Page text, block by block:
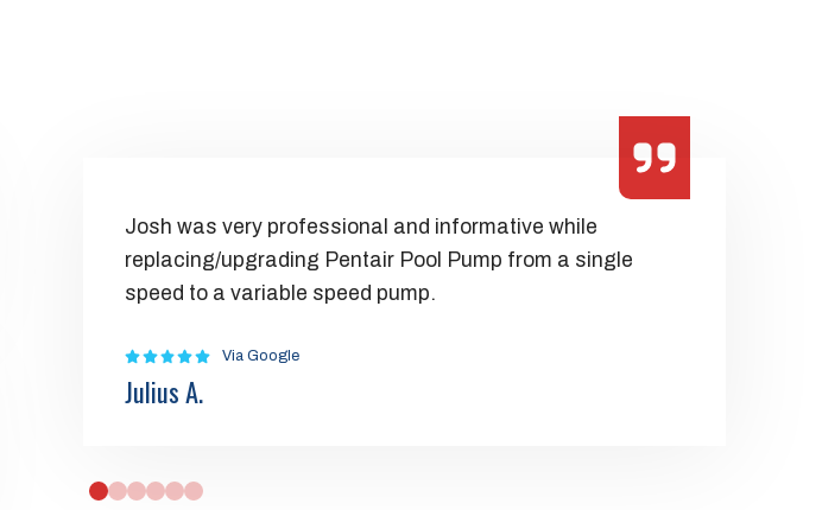
Josh was very professional and informative while
replacing/upgrading Pentair Pool Pump from a single
speed to a variable speed pump.
Via Google
Julius A.
0 1 2 3 4 5